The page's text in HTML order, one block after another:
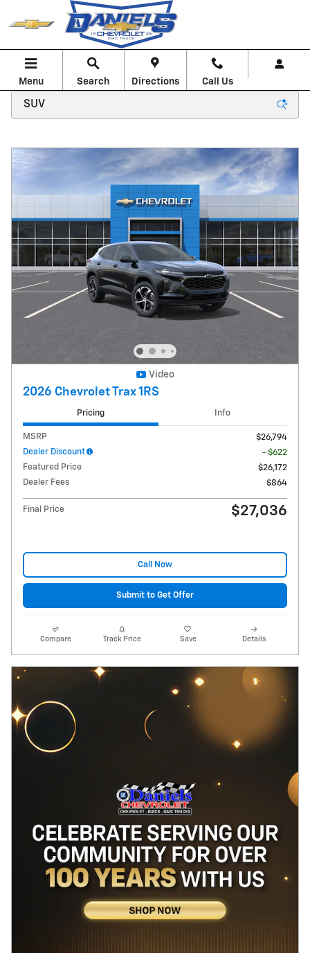
Skip to main content
Menu Search Directions Call Us
Video
2026 Chevrolet Trax 1RS
Pricing Info
MSRP
$26,794
Dealer Discount
- $622
Featured Price
$26,172
Dealer Fees
$864
Final Price $27,036
Call Now
Submit to Get Offer
Compare Track Price Save Details